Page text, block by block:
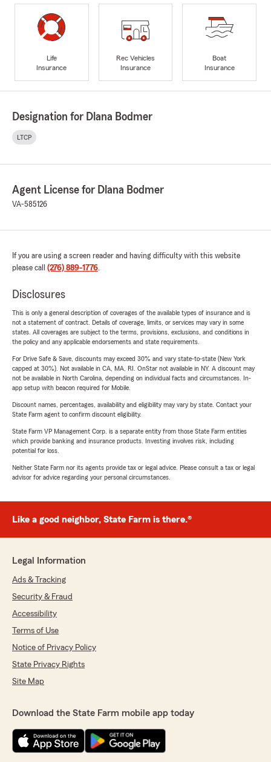
Life
Insurance
Rec Vehicles
Insurance
Boat
Insurance
Designation for Dlana Bodmer
LTCP
Agent License for Dlana Bodmer
VA-585126
If you are using a screen reader and having difficulty with this website
please call (276) 889-1776.
Disclosures
This is only a general description of coverages of the available types of insurance and is
not a statement of contract. Details of coverage, limits, or services may vary in some
states. All coverages are subject to the terms, provisions, exclusions, and conditions in
the policy and any applicable endorsements and state requirements.
For Drive Safe & Save, discounts may exceed 30% and vary state-to-state (New York
capped at 30%). Not available in CA, MA, RI. OnStar not available in NY. A discount may
not be available in North Carolina, depending on individual facts and circumstances. In-
app setup with beacon required for Mobile.
Discount names, percentages, availability and eligibility may vary by state. Contact your
State Farm agent to confirm discount eligibility.
State Farm VP Management Corp. is a separate entity from those State Farm entities
which provide banking and insurance products. Investing involves risk, including
potential for loss.
Neither State Farm nor its agents provide tax or legal advice. Please consult a tax or legal
advisor for advice regarding your personal circumstances.
Like a good neighbor, State Farm is there.®
Legal Information
Ads & Tracking
Security & Fraud
Accessibility
Terms of Use
Notice of Privacy Policy
State Privacy Rights
Site Map
Download the State Farm mobile app today